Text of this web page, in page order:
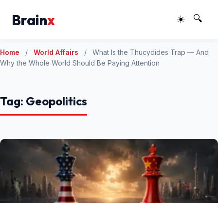
Brainx ☀️ 🔍
Home / World Affairs /
What Is the Thucydides Trap — And
Why the Whole World Should Be Paying Attention
Tag: Geopolitics